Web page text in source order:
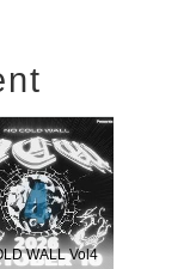
Festival